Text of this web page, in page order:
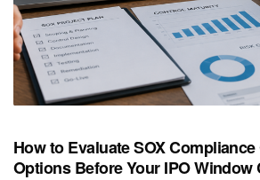
How to Evaluate SOX
Options Before Your IPO Window